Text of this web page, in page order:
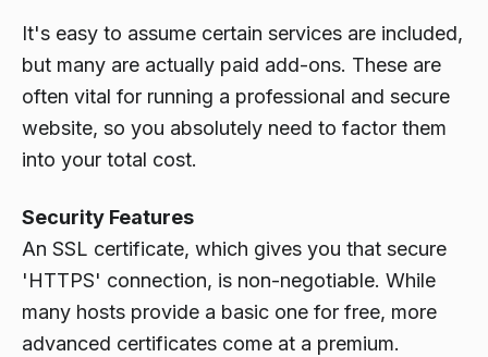
It's easy to assume certain services are included,
but many are actually paid add-ons. These are
often vital for running a professional and secure
website, so you absolutely need to factor them
into your total cost.
Security Features
An SSL certificate, which gives you that secure
'HTTPS' connection, is non-negotiable. While
many hosts provide a basic one for free, more
advanced certificates come at a premium.